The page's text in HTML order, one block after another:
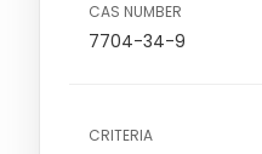
CAS NUMBER
7704-34-9
CRITERIA